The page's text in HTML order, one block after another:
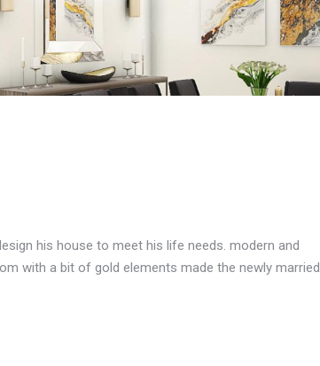
his house to meet his life needs. modern and
with a bit of gold elements made the newly married